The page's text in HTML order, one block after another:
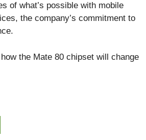
of what’s possible with mobile
the company’s commitment to
the Mate 80 chipset will change